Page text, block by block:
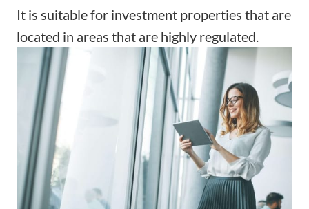
It is suitable for investment properties that are
located in areas that are highly regulated.